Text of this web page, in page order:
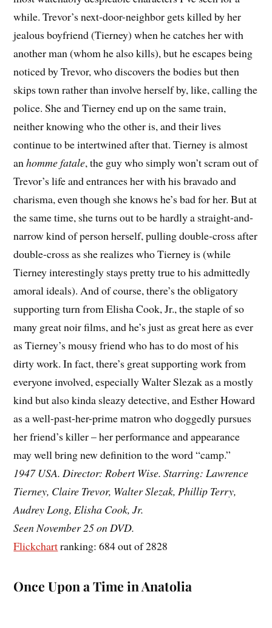
while. Trevor’s next-door-neighbor gets killed by her
jealous boyfriend (Tierney) when he catches her with
another man (whom he also kills), but he escapes being
noticed by Trevor, who discovers the bodies but then
skips town rather than involve herself by, like, calling the
police. She and Tierney end up on the same train,
neither knowing who the other is, and their lives
continue to be intertwined after that. Tierney is almost
anhomme fatale, the guy who simply won’t scram out of
Trevor’s life and entrances her with his bravado and
charisma, even though she knows he’s bad for her. But at
the same time, she turns out to be hardly a straight-and-
narrow kind of person herself, pulling double-cross after
double-cross as she realizes who Tierney is (while
Tierney interestingly stays pretty true to his admittedly
amoral ideals). And of course, there’s the obligatory
supporting turn from Elisha Cook, Jr., the staple of so
many great noir films, and he’s just as great here as ever
as Tierney’s mousy friend who has to do most of his
dirty work. In fact, there’s great supporting work from
everyone involved, especially Walter Slezak as a mostly
kind but also kinda sleazy detective, and Esther Howard
as a well-past-her-prime matron who doggedly pursues
her friend’s killer – her performance and appearance
may well bring new definition to the word “camp.”
1947 USA. Director: Robert Wise. Starring: Lawrence
Tierney, Claire Trevor, Walter Slezak, Phillip Terry,
Audrey Long, Elisha Cook, Jr.
Seen November 25 on DVD.
Flickchartranking: 684 out of 2828
Once Upon a Time in Anatolia